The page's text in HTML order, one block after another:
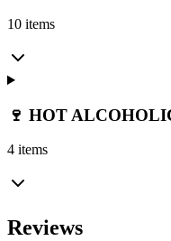
10 items
🍷 HOT
4 items
Reviews